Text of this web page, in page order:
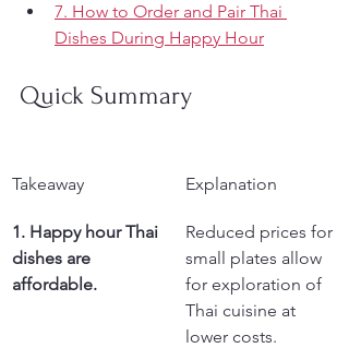
7. How to Order and Pair Thai
Dishes During Happy Hour
Quick Summary
Takeaway Explanation
1. Happy hour Thai
dishes are
affordable.
Reduced prices for
small plates allow
for exploration of
Thai cuisine at
lower costs.